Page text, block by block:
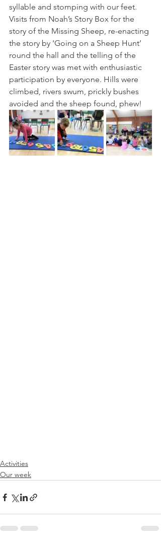
syllable and stomping with our feet.
Visits from Noah’s Story Box for the
story of the Missing Sheep, re-enacting
the story by ‘Going on a Sheep Hunt’
round the hall and the telling of the
Easter story was met with enthusiastic
participation by everyone. Hills were
climbed, rivers swum, prickly bushes
avoided and the sheep found, phew!
Activities
Our week